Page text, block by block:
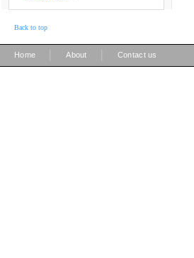
Back to top
Home About Contact us